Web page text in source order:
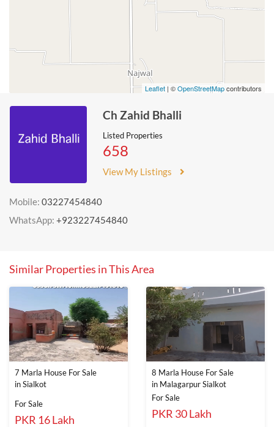
Leaflet | ©OpenStreetMapcontributors
Ch Zahid Bhalli
Listed Properties
658
View My Listings
Mobile: 03227454840
WhatsApp: +923227454840
Similar Properties in This Area
7 Marla House For Sale
in Sialkot
For Sale
PKR 16 Lakh
8 Marla House For Sale
in Malagarpur Sialkot
For Sale
PKR 30 Lakh